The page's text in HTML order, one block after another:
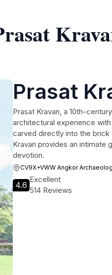
Prasat
Prasat Kravan, a 10th-
architectural experience
carved directly into the brick
Kravan provides an intimate
devotion.
CV9X+VWW Angkor
4.6
Excellent
514 Reviews